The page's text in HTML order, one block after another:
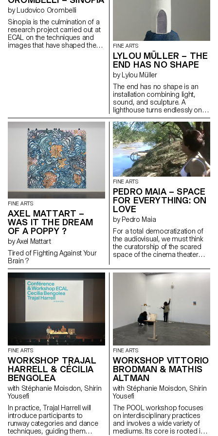
by Ludovico Orombelli
Sinopia is the culmination of a
research project carried out at
ECAL on the techniques and
images that have shaped the
paint. The image thus
reappears in its earliest phase,
as a ghostly presence that
invites us to reflect on the
presence and role of the past
within our present time.
FINE ARTS
LYLOU MÜLLER – THE
END HAS NO SHAPE
by Lylou Müller
The end has no shape is an
installation combining light,
sound, and sculpture. A
lighthouse turns endlessly on
itself, illuminating the remnants
of a vanished world. Through a
monologue broadcast in
space, it tells the gradual
disappearance of its
environment. Through this
fiction, the artist explores
ecological grief, memories of
an erased world, and the
anxiety linked to the loss of
landmarks and safe spaces.
FINE ARTS
AXEL MATTART –
WAS IT THE DREAM
OF A POPPY ?
by Axel Mattart
Tired of Fighting Against Your
Brain ?
FINE ARTS
PEDRO MAIA – SPACE
FOR EVERYTHING: ON
LOVE
by Pedro Maia
For a total democratization of
the audiovisual, we must think
the curatorship of the scared
space of the cinema theater
intentionality of the possible
films there projected of
inhabitting that space. That will
grant them the right of such
recognition. Materials of the
most varied origins (reels,
home movies, TV, YouTube
videos, etc) are equally capable
of detaining the enlightening
qualities of a project thought
cinematographically in its
inception. This curatorial
project reflecting on the topic of
love seeks to apply this
intersectional approach to its
selection, putting into question
mercantile medium.
FINE ARTS
WORKSHOP TRAJAL
HARRELL & CÉCILIA
BENGOLEA
with Stéphanie Moisdon, Shirin
Yousefi
In practice, Trajal Harrell will
introduce participants to
runway categories and dance
techniques, guiding them
FINE ARTS
WORKSHOP VITTORIO
BRODMAN & MATHIS
ALTMAN
with Stéphanie Moisdon, Shirin
Yousefi
The POOL workshop focuses
on interdisciplinary practices
and involves a wide variety of
mediums. Its core is rooted in